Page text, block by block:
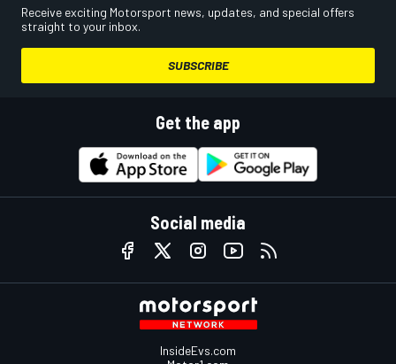
Receive exciting Motorsport news, updates, and special offers
straight to your inbox.
SUBSCRIBE
Get the app
Social media
InsideEvs.com